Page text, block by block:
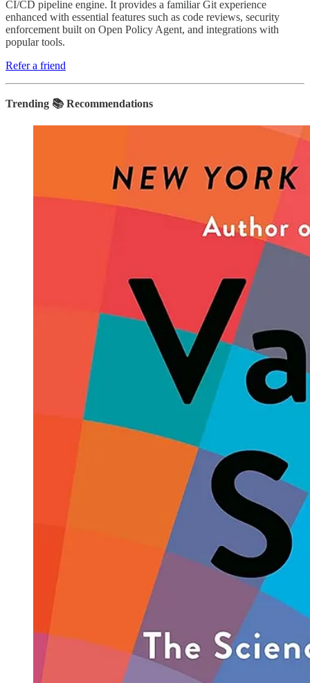
CI/CD pipeline engine. It provides a familiar Git experience
enhanced with essential features such as code reviews, security
enforcement built on Open Policy Agent, and integrations with
popular tools.
Refer a friend
Trending 📚 Recommendations